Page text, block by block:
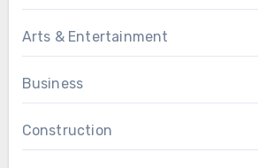
Arts & Entertainment
Business
Construction